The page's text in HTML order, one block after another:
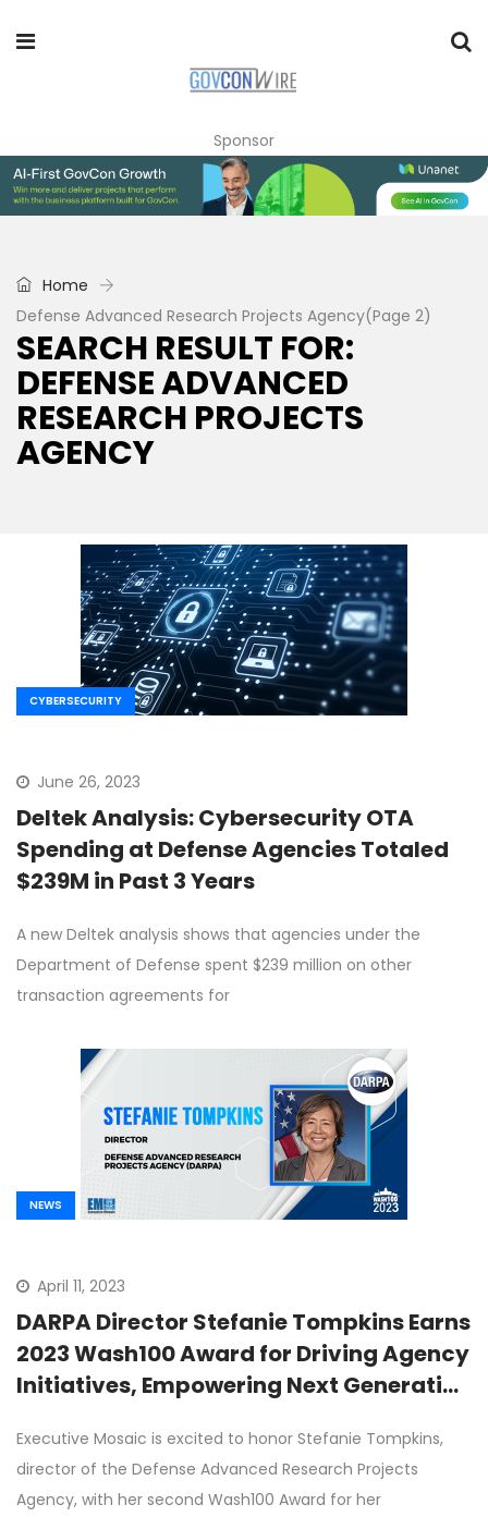
Sponsor
Home
Defense Advanced Research Projects Agency(Page 2)
SEARCH RESULT FOR:
DEFENSE ADVANCED
RESEARCH PROJECTS
AGENCY
CYBERSECURITY
June 26, 2023
Deltek Analysis: Cybersecurity OTA
Spending at Defense Agencies Totaled
$239M in Past 3 Years
A new Deltek analysis shows that agencies under the
Department of Defense spent $239 million on other
transaction agreements for
NEWS
April 11, 2023
DARPA Director Stefanie Tompkins Earns
2023 Wash100 Award for Driving Agency
Initiatives, Empowering Next Generation
Executive Mosaic is excited to honor Stefanie Tompkins,
director of the Defense Advanced Research Projects
Agency, with her second Wash100 Award for her